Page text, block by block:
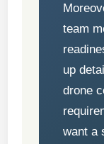
team
up
drone
want a